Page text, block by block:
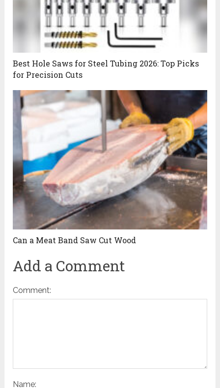
Best Hole Saws for Steel Tubing 2026: Top Picks
for Precision Cuts
Can a Meat Band Saw Cut Wood
Add a Comment
Comment:
Name: